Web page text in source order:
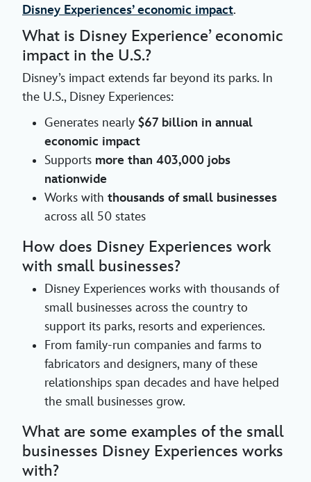
Disney Experiences’ economic impact.
What is Disney Experience’ economic
impact in the U.S.?
Disney’s impact extends far beyond its parks. In
the U.S., Disney Experiences:
Generates nearly $67 billion in annual
economic impact
Supports more than 403,000 jobs
nationwide
Works with thousands of small businesses
across all 50 states
How does Disney Experiences work
with small businesses?
Disney Experiences works with thousands of
small businesses across the country to
support its parks, resorts and experiences.
From family-run companies and farms to
fabricators and designers, many of these
relationships span decades and have helped
the small businesses grow.
What are some examples of the small
businesses Disney Experiences works
with?